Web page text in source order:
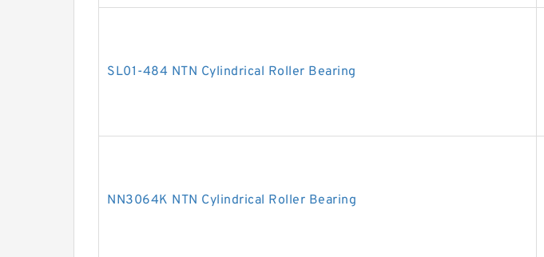
SL01-484 NTN Cylindrical Roller Bearing
NN3064K NTN Cylindrical Roller Bearing